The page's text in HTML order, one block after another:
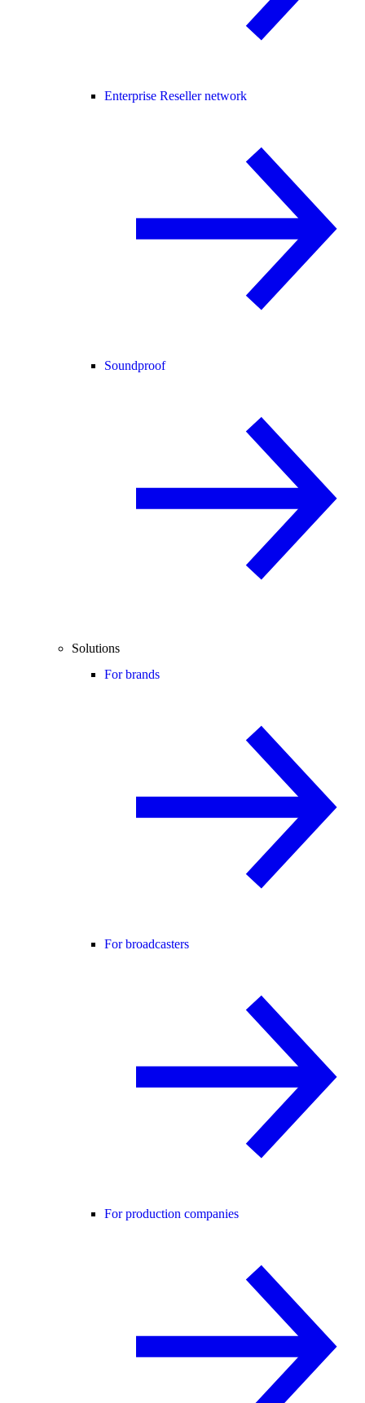
Enterprise Reseller network
Soundproof
Solutions
For brands
For broadcasters
For production companies